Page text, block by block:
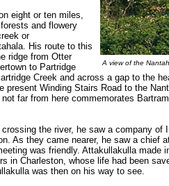
A view of the
eight or ten miles,
and flowery
or
His route to this
ridge from Otter
to Partridge
Creek and across a gap to the
present Winding Stairs Road to the
far from here commemorates
the river, he saw a company of
As they came nearer, he saw a chief
was friendly. Attakullakulla made
in Charleston, whose life had been
was then on his way to see.